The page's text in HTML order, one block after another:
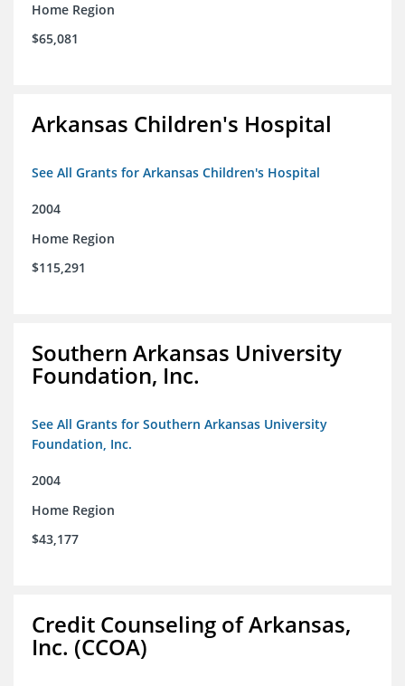
Home Region
$65,081
Arkansas Children's Hospital
See All Grants for Arkansas Children's Hospital
2004
Home Region
$115,291
Southern Arkansas University
Foundation, Inc.
See All Grants for Southern Arkansas University
Foundation, Inc.
2004
Home Region
$43,177
Credit Counseling of Arkansas,
Inc. (CCOA)